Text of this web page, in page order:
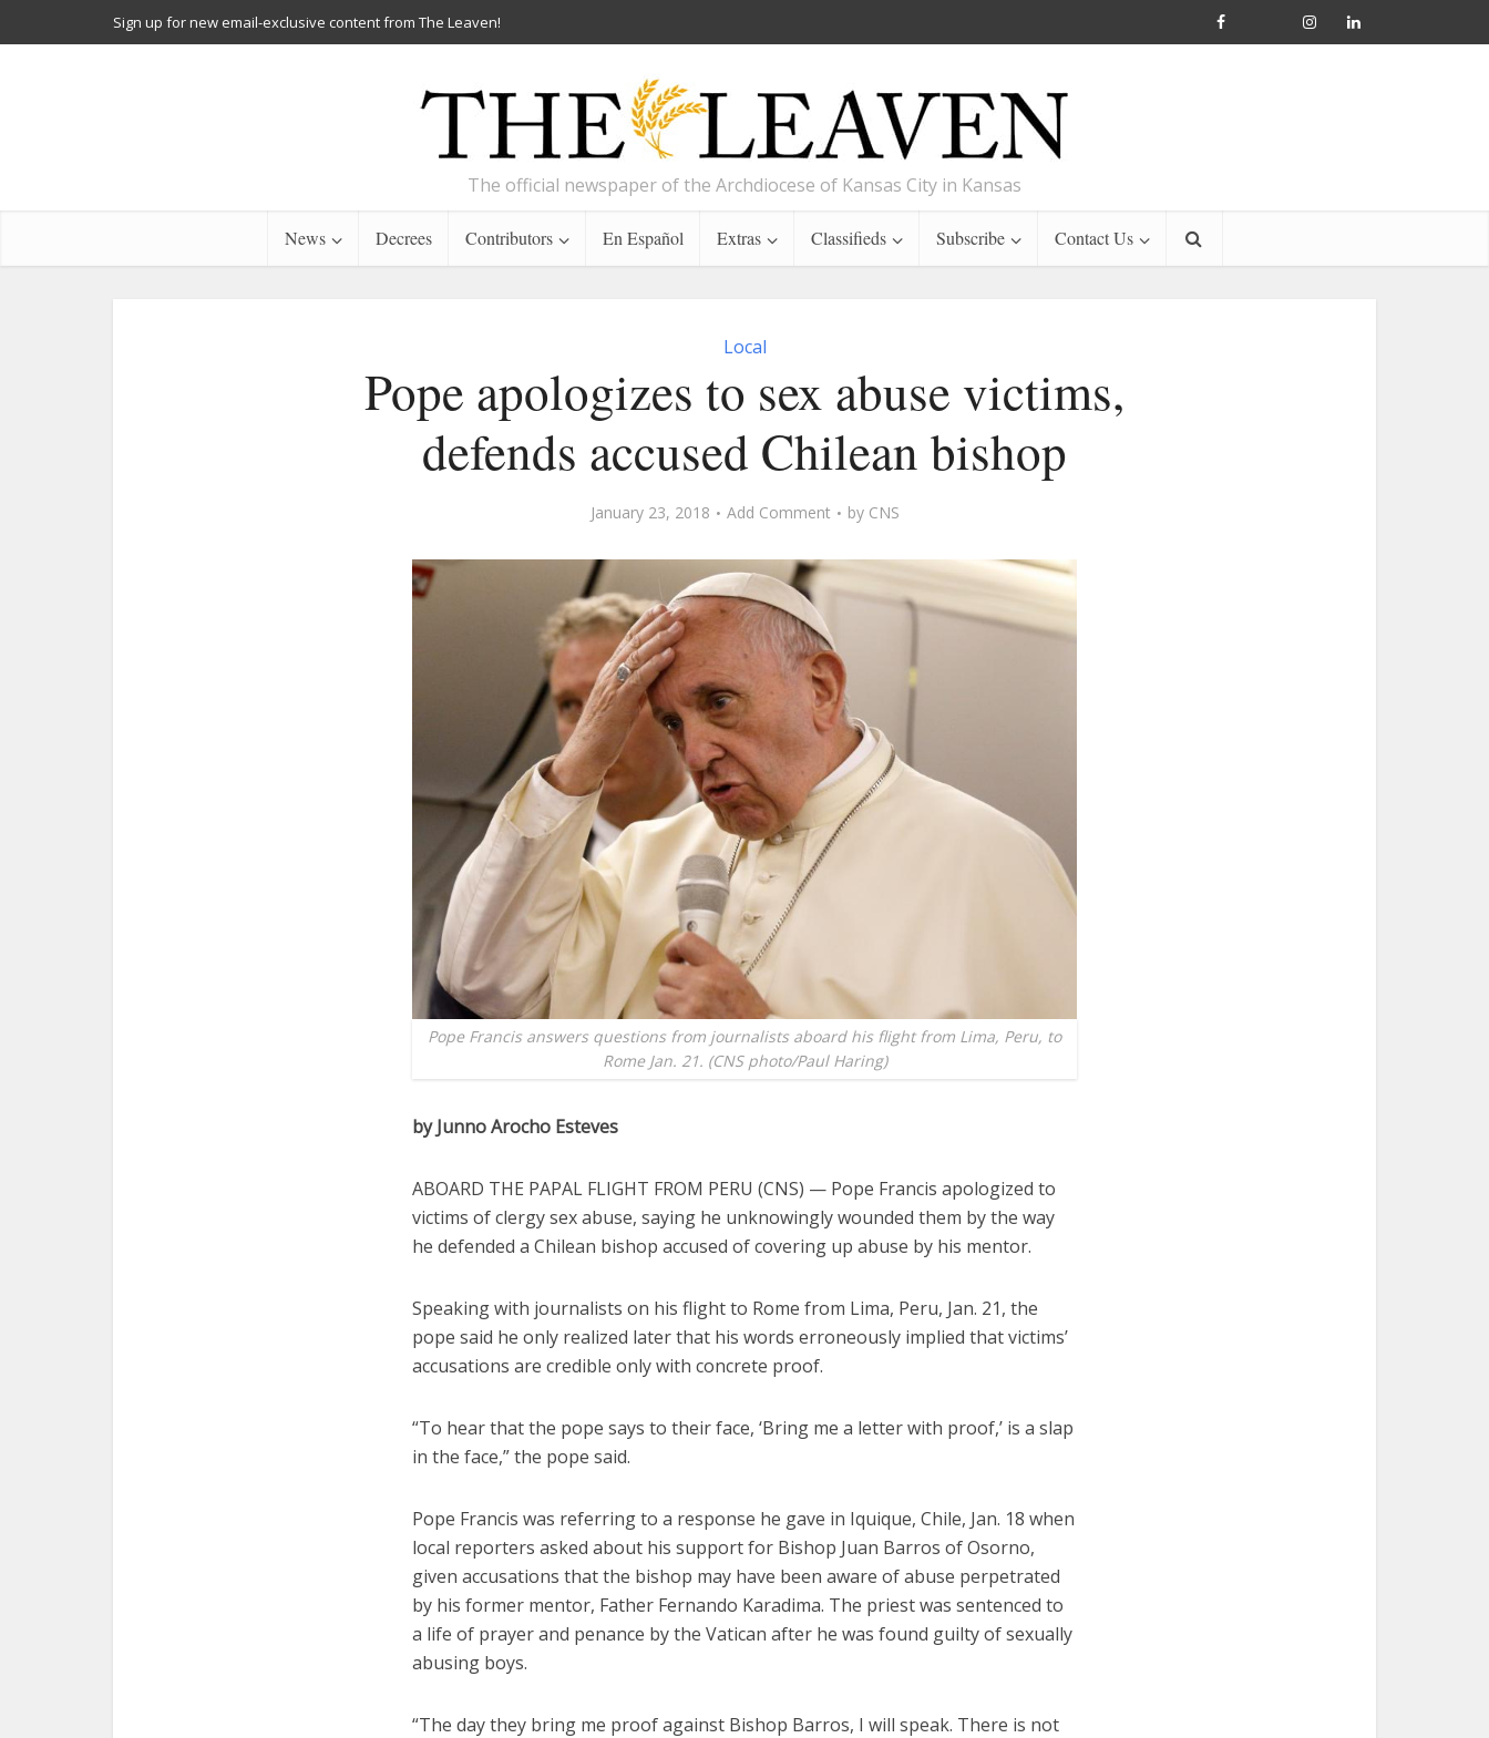
Sign up for new email-exclusive content from The Leaven!
The official newspaper of the Archdiocese of Kansas City in Kansas
News Decrees Contributors En Español Extras Classifieds Subscribe Contact Us
Local
Pope apologizes to sex abuse victims,
defends accused Chilean bishop
January 23, 2018 Add Comment by CNS
Pope Francis answers questions from journalists aboard his flight from Lima, Peru, to
Rome Jan. 21. (CNS photo/Paul Haring)
by Junno Arocho Esteves
ABOARD THE PAPAL FLIGHT FROM PERU (CNS) — Pope Francis apologized to
victims of clergy sex abuse, saying he unknowingly wounded them by the way
he defended a Chilean bishop accused of covering up abuse by his mentor.
Speaking with journalists on his flight to Rome from Lima, Peru, Jan. 21, the
pope said he only realized later that his words erroneously implied that victims’
accusations are credible only with concrete proof.
“To hear that the pope says to their face, ‘Bring me a letter with proof,’ is a slap
in the face,” the pope said.
Pope Francis was referring to a response he gave in Iquique, Chile, Jan. 18 when
local reporters asked about his support for Bishop Juan Barros of Osorno,
given accusations that the bishop may have been aware of abuse perpetrated
by his former mentor, Father Fernando Karadima. The priest was sentenced to
a life of prayer and penance by the Vatican after he was found guilty of sexually
abusing boys.
“The day they bring me proof against Bishop Barros, I will speak. There is not